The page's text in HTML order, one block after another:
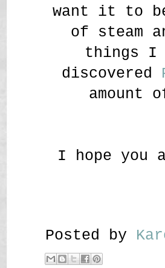
want it to
of steam
things I
discovered
amount
I hope you
Posted by